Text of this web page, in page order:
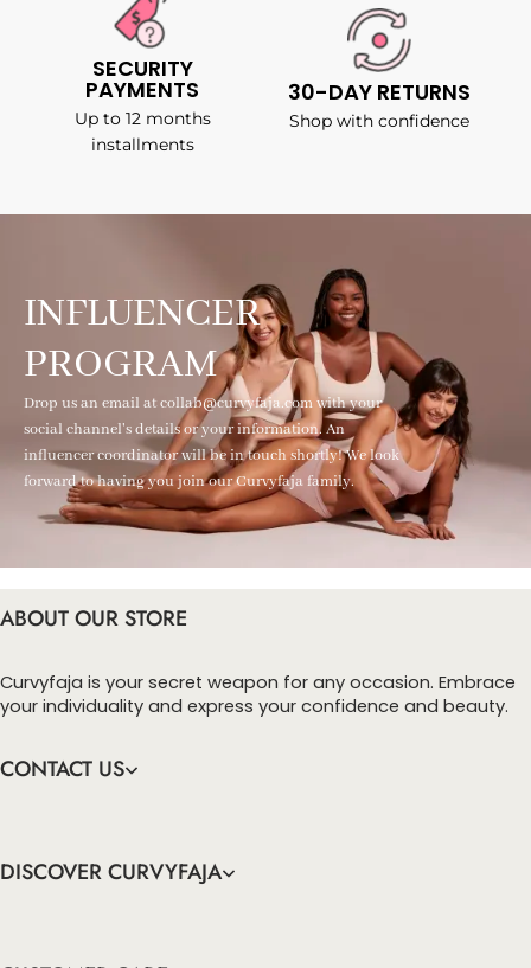
SECURITY
PAYMENTS
Up to 12 months
installments
30-DAY RETURNS
Shop with confidence
INFLUENCER
PROGRAM
Drop us an email at collab@curvyfaja.com with your
social channel's details or your information. An
influencer coordinator will be in touch shortly! We look
forward to having you join our Curvyfaja family.
ABOUT OUR STORE
Curvyfaja is your secret weapon for any occasion. Embrace
your individuality and express your confidence and beauty.
CONTACT US
DISCOVER CURVYFAJA